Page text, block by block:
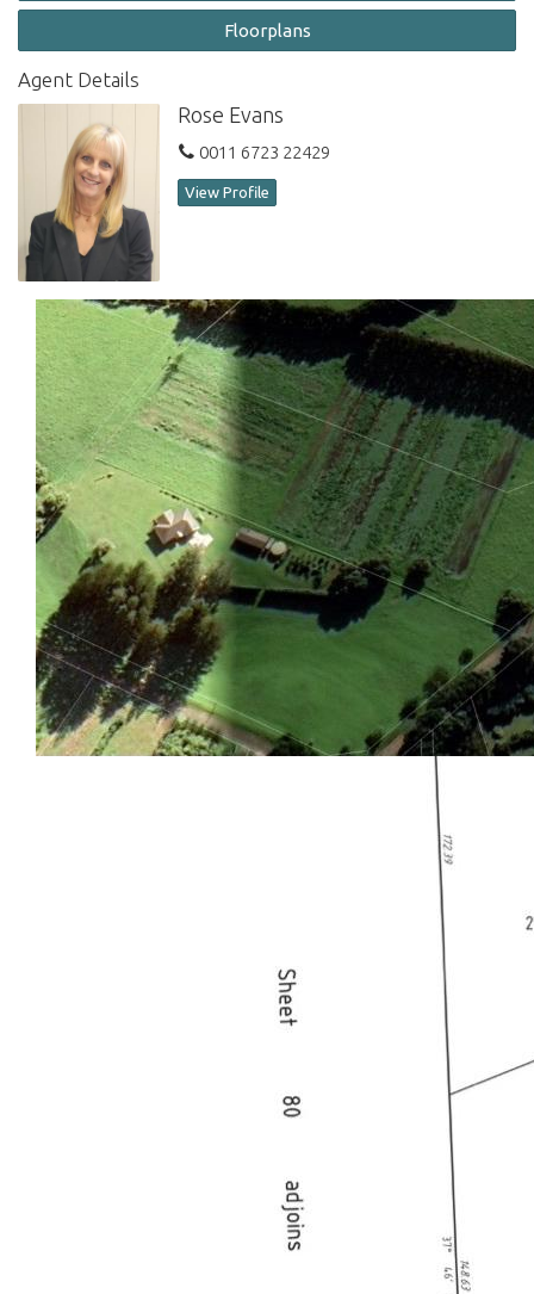
This unique block captures wonderful afternoon light and offers
a delightful vista from any position on the portion. Inspections
are welcome. Don't miss this rare opportunity to own a piece of
paradise.
Contact Norfolk Island Real Estate
this stunning property.
Floorplans
Agent Details
Rose Evans
0011 6723 22429
View Profile